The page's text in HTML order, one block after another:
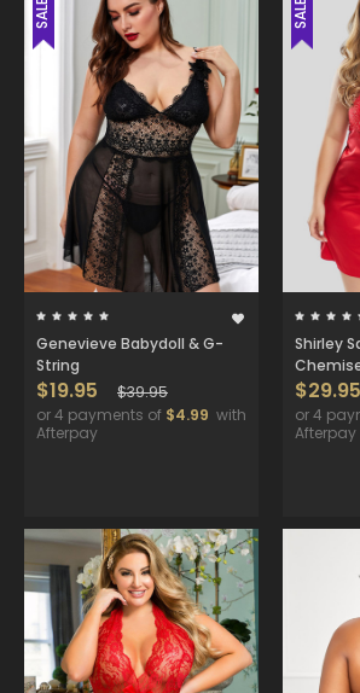
SALE
Genevieve Babydoll & G-
String
$19.95
$39.95
or 4 payments of $4.99 with
Afterpay
SALE
Shirley
or 4
Afterpay